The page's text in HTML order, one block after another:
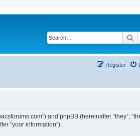
Register
and phpBB (hereinafter “they”,
“your information”).